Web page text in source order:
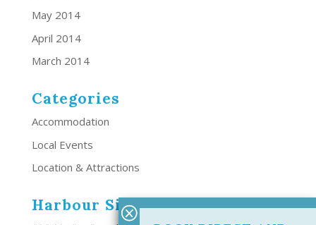
May 2014
April 2014
March 2014
Categories
Accommodation
Local Events
Location & Attractions
Harbour Side Resort